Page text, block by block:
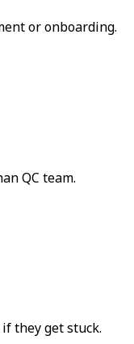
or onboarding.
QC team.
they get stuck.